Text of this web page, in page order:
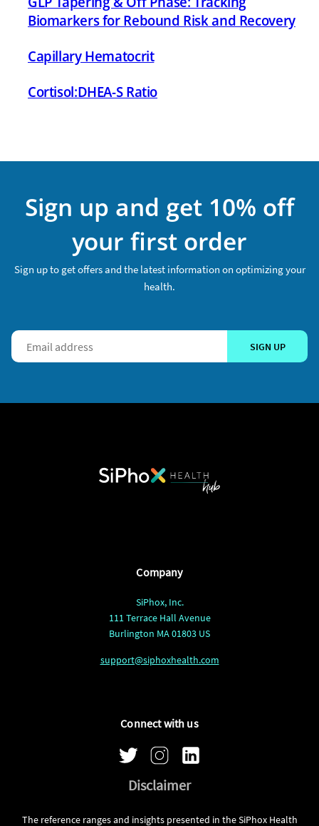
Biomarkers for Rebound Risk and Recovery
Capillary Hematocrit
Cortisol:DHEA-S Ratio
Sign up and get 10% off
your first order
Sign up to get offers and the latest information on optimizing your
health.
SIGN UP
Company
SiPhox, Inc.
111 Terrace Hall Avenue
Burlington MA 01803 US
support@siphoxhealth.com
Connect with us
Disclaimer
The reference ranges and insights presented in the SiPhox Health